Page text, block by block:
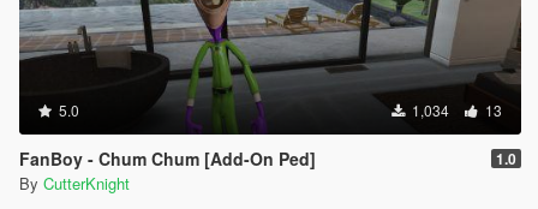
5.0 1,034 13
FanBoy - Chum Chum [Add-On Ped] 1.0
By CutterKnight